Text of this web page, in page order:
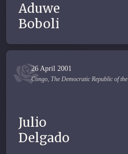
Aduwe
Boboli
26 April 2001
Congo, The Democratic Republic of the
Julio
Delgado